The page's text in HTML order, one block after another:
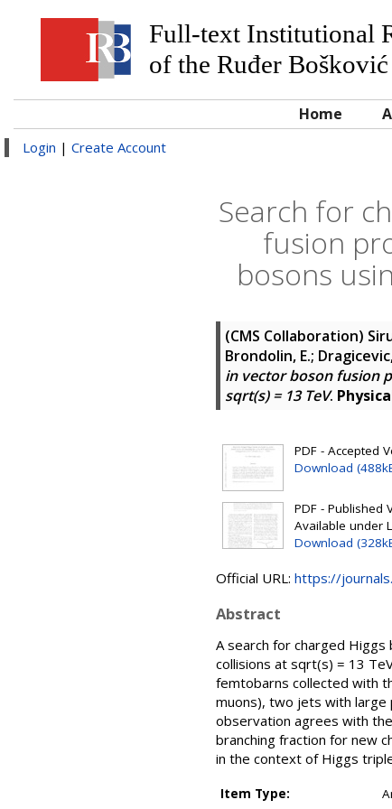
Full-text Institutional
of the Ruđer
Home
Login | Create Account
Search for
fusion
bosons
(CMS Collaboration)
Brondolin, E.;
in vector boson fusion
sqrt(s) = 13 TeV.
PDF - Accepted
Download
PDF - Published
Available under
Download
Official URL: https://
Abstract
A search for charged
collisions at sqrt(s) = 13
femtobarns collected with
muons), two jets with large
observation agrees with
branching fraction for new
in the context of Higgs
Item Type: